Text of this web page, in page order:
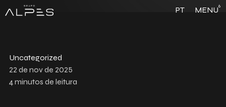
PT MENU6
Uncategorized
22 de nov de 2025
4minutos de leitura